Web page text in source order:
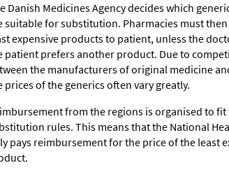
Danish Medicines Agency decides which
suitable for substitution. Pharmacies must
expensive products to patient, unless the
patient prefers another product. Due to
the manufacturers of original medicine
prices of the generics often vary greatly.
from the regions is organised to fit
rules. This means that the National
pays reimbursement for the price of the least